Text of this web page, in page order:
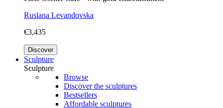
Ruslana Levandovska
€3,435
Discover
Sculpture
Sculpture
Browse
Discover the sculptures
Bestsellers
Affordable sculptures